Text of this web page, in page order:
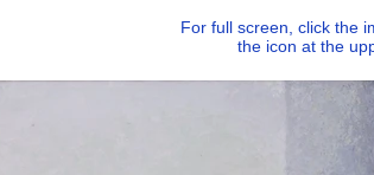
For full screen, click the
the icon at the